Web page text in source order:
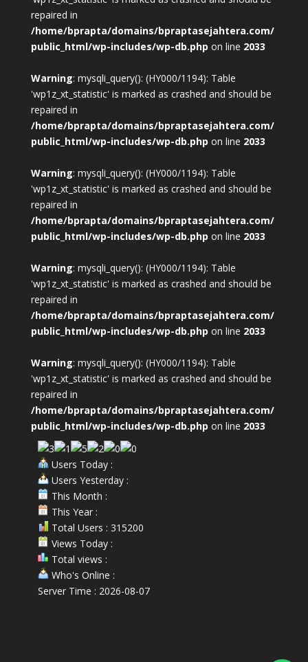
repaired in
/home/bprapta/domains/bpraptasejahtera.com/
public_html/wp-includes/wp-db.php on line 2033
Warning: mysqli_query(): (HY000/1194): Table
'wp1z_xt_statistic' is marked as crashed and should be
repaired in
/home/bprapta/domains/bpraptasejahtera.com/
public_html/wp-includes/wp-db.php on line 2033
Warning: mysqli_query(): (HY000/1194): Table
'wp1z_xt_statistic' is marked as crashed and should be
repaired in
/home/bprapta/domains/bpraptasejahtera.com/
public_html/wp-includes/wp-db.php on line 2033
Warning: mysqli_query(): (HY000/1194): Table
'wp1z_xt_statistic' is marked as crashed and should be
repaired in
/home/bprapta/domains/bpraptasejahtera.com/
public_html/wp-includes/wp-db.php on line 2033
Warning: mysqli_query(): (HY000/1194): Table
'wp1z_xt_statistic' is marked as crashed and should be
repaired in
/home/bprapta/domains/bpraptasejahtera.com/
public_html/wp-includes/wp-db.php on line 2033
Users Today :
Users Yesterday :
This Month :
This Year :
Total Users : 315200
Views Today :
Total views :
Who's Online :
Server Time : 2026-08-07